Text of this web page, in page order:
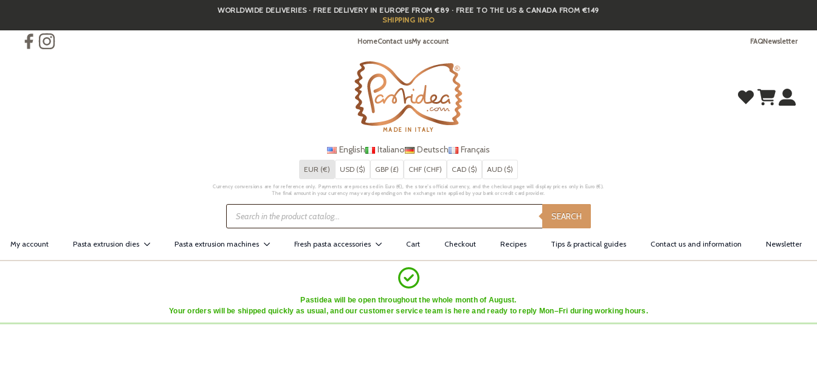
content
WORLDWIDE DELIVERIES · FREE DELIVERY IN EUROPE FROM €89 · FREE TO THE US & CANADA FROM €149
SHIPPING INFO
HomeContact usMy account FAQNewsletter
MADE IN ITALY
English Italiano Deutsch Français
EUR (€) USD ($) GBP (£) CHF (CHF) CAD ($) AUD ($)
Currency conversions are for reference only. Payments are processed in Euro (€), the store's official currency, and the checkout page will display prices only in Euro (€).
The final amount in your currency may vary depending on the exchange rate applied by your bank or credit card provider.
Products
search SEARCH
My account Pasta extrusion dies Pasta extrusion machines Fresh pasta accessories Cart Checkout Recipes Tips & practical guides Contact us and information Newsletter
Pastidea will be open throughout the whole month of August.
Your orders will be shipped quickly as usual, and our customer service team is here and ready to reply Mon–Fri during working hours.